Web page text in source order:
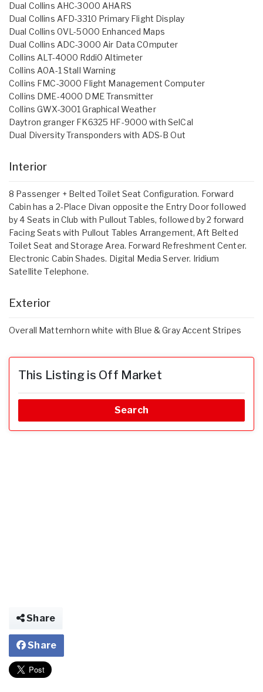
Dual Collins AHC-3000 AHARS
Dual Collins AFD-3310 Primary Flight Display
Dual Collins 0VL-5000 Enhanced Maps
Dual Collins ADC-3000 Air Data C0mputer
Collins ALT-4000 Rddi0 Altimeter
Collins A0A-1 Stall Warning
Collins FMC-3000 Flight Management Computer
Collins DME-4000 DME Transmitter
Collins GWX-3001 Graphical Weather
Daytron granger FK6325 HF-9000 with SelCal
Dual Diversity Transponders with ADS-B Out
Interior
8 Passenger + Belted Toilet Seat Configuration. Forward
Cabin has a 2-Place Divan opposite the Entry Door foIIowed
by 4 Seats in Club with Pullout Tables, foIIowed by 2 forward
Facing Seats with Pullout Tables Arrangement, Aft Belted
Toilet Seat and Storage Area. Forward Refreshment Center.
Electronic Cabin Shades. Digital Media Server. Iridium
Satellite Telephone.
Exterior
Overall Matternhorn white with Blue & Gray Accent Stripes
This Listing is Off Market
Search
Share
Share